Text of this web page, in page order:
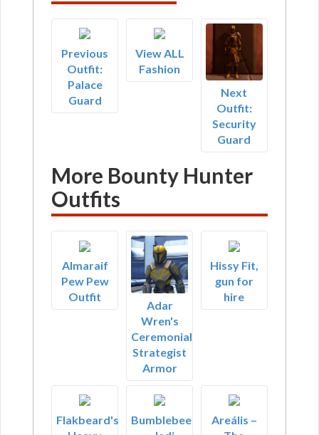
Previous
Outfit:
Palace
Guard
View ALL
Fashion
Next
Outfit:
Security
Guard
More Bounty Hunter
Outfits
Almaraif
Pew Pew
Outfit
Adar
Wren's
Ceremonial
Strategist
Armor
Hissy Fit,
gun for
hire
Flakbeard's
Bumblebee
Areális –